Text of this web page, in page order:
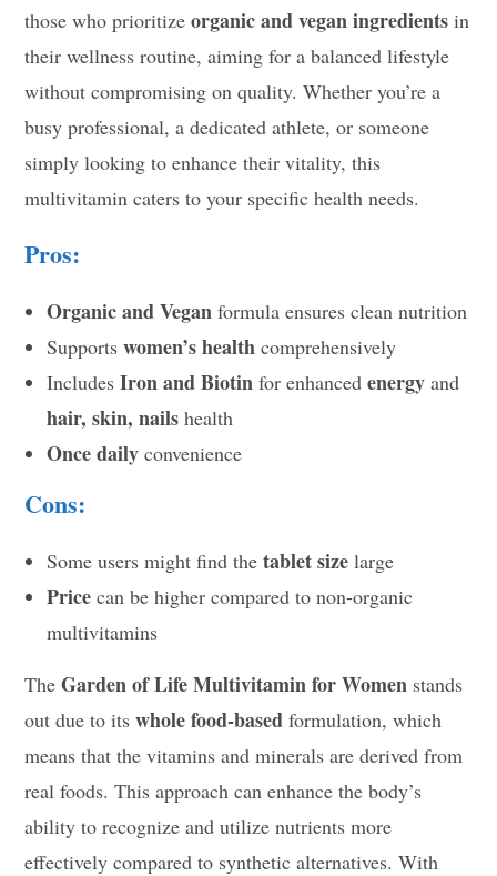
those who prioritizeorganic and vegan ingredients in
their wellness routine, aiming for a balanced lifestyle
without compromising on quality. Whether you’re a
busy professional, a dedicated athlete, or someone
simply looking to enhance their vitality, this
multivitamin caters to your specific health needs.
Pros:
Organic and Vegan formula ensures clean nutrition
Supportswomen’s health comprehensively
IncludesIron and Biotin for enhancedenergy and
hair, skin, nails health
Once daily convenience
Cons:
Some users might find thetablet size large
Price can be higher compared to non-organic
multivitamins
TheGarden of Life Multivitamin for Women stands
out due to itswhole food-based formulation, which
means that the vitamins and minerals are derived from
real foods. This approach can enhance the body’s
ability to recognize and utilize nutrients more
effectively compared to synthetic alternatives. With